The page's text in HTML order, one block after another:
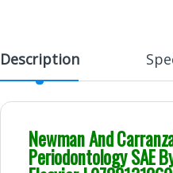
Description
Newman And
Periodontology SAE